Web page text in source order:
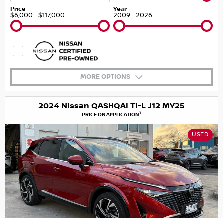
Price
$6,000 - $117,000
Year
2009 - 2026
MORE OPTIONS
2024 Nissan QASHQAI Ti-L J12 MY25
PRICE ON APPLICATION3
USED